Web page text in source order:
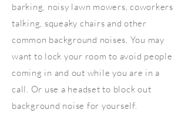
barking, noisy lawn mowers, coworkers
talking, squeaky chairs and other
common background noises. You may
want to lock your room to avoid people
coming in and out while you are in a
call. Or use a headset to block out
background noise for yourself.